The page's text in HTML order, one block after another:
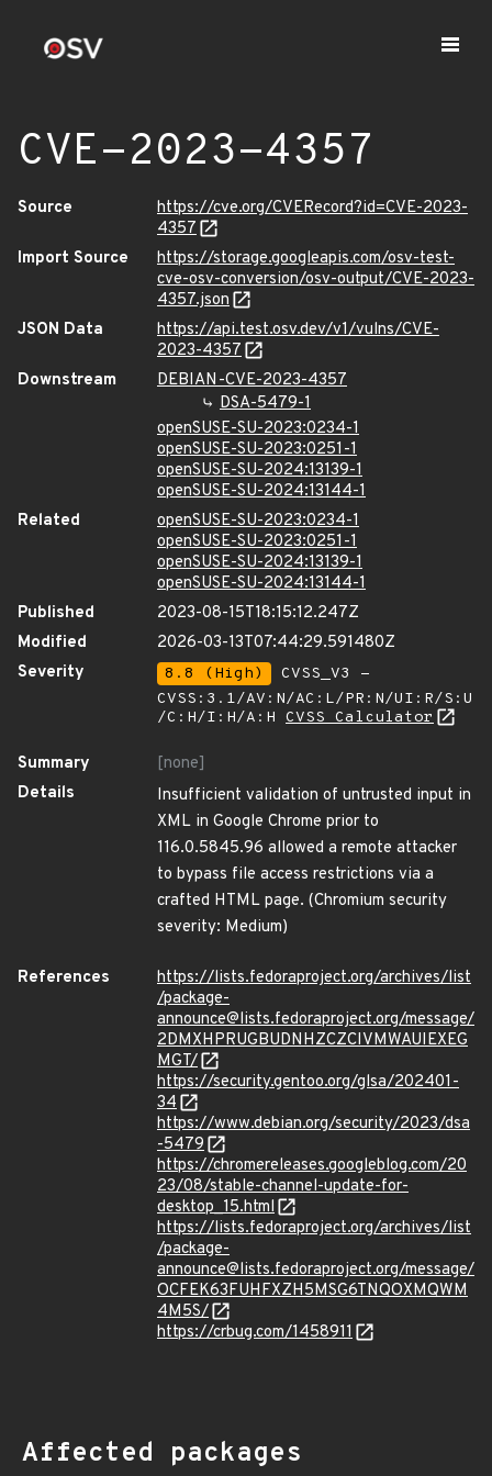
CVE-2023-4357
Source
https://cve.org/CVERecord?id=CVE-2023-
4357
Import Source
https://storage.googleapis.com/osv-test-
cve-osv-conversion/osv-output/CVE-2023-
4357.json
JSON Data
https://api.test.osv.dev/v1/vulns/CVE-
2023-4357
Downstream
DEBIAN-CVE-2023-4357
DSA-5479-1
openSUSE-SU-2023:0234-1
openSUSE-SU-2023:0251-1
openSUSE-SU-2024:13139-1
openSUSE-SU-2024:13144-1
Related
openSUSE-SU-2023:0234-1
openSUSE-SU-2023:0251-1
openSUSE-SU-2024:13139-1
openSUSE-SU-2024:13144-1
Published
2023-08-15T18:15:12.247Z
Modified
2026-03-13T07:44:29.591480Z
Severity
8.8 (High)
CVSS_V3 -
CVSS:3.1/AV:N/AC:L/PR:N/UI:R/S:U
/C:H/I:H/A:H CVSS Calculator
Summary
[none]
Details
Insufficient validation of untrusted input in
XML in Google Chrome prior to
116.0.5845.96 allowed a remote attacker
to bypass file access restrictions via a
crafted HTML page. (Chromium security
severity: Medium)
References
https://lists.fedoraproject.org/archives/list
/package-
announce@lists.fedoraproject.org/message/
2DMXHPRUGBUDNHZCZCIVMWAUIEXEG
MGT/
https://security.gentoo.org/glsa/202401-
34
https://www.debian.org/security/2023/dsa
-5479
https://chromereleases.googleblog.com/20
23/08/stable-channel-update-for-
desktop_15.html
https://lists.fedoraproject.org/archives/list
/package-
announce@lists.fedoraproject.org/message/
OCFEK63FUHFXZH5MSG6TNQOXMQWM
4M5S/
https://crbug.com/1458911
Affected packages